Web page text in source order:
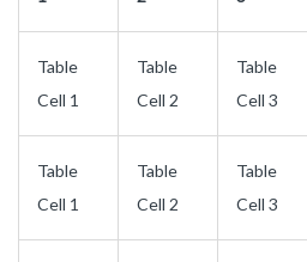
Table
Cell 1
Table
Cell 2
Table
Cell 3
Table
Cell 1
Table
Cell 2
Table
Cell 3